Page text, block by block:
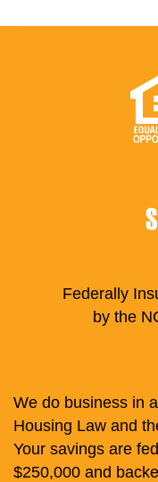
Federally
by the
We do business in
Housing Law and
Your savings are
$250,000 and